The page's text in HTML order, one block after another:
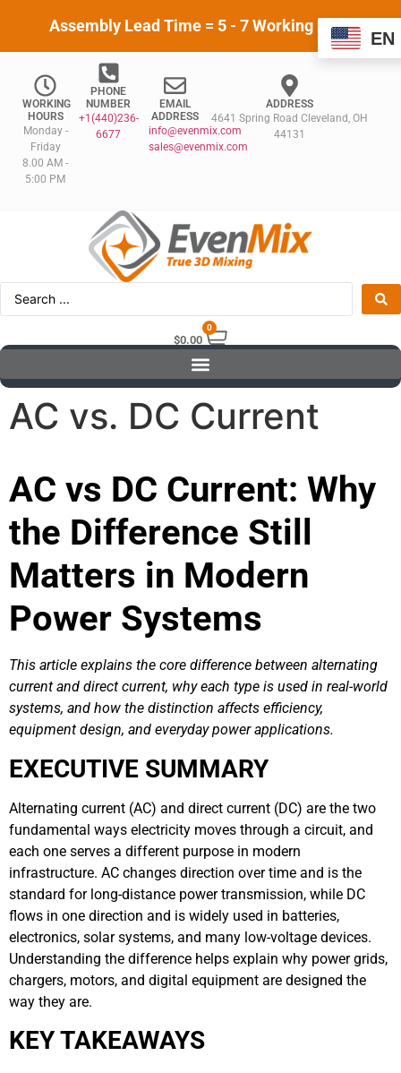
Assembly Lead Time = 5 - 7 Working Days
WORKING
HOURS
Monday -
Friday
8.00 AM -
5:00 PM
PHONE
NUMBER
+1(440)236-
6677
EMAIL
ADDRESS
info@evenmix.com
sales@evenmix.com
ADDRESS
4641 Spring Road Cleveland, OH
44131
$0.00
0
AC vs. DC Current
AC vs DC Current: Why
the Difference Still
Matters in Modern
Power Systems
This article explains the core difference between alternating
current and direct current, why each type is used in real-world
systems, and how the distinction affects efficiency,
equipment design, and everyday power applications.
EXECUTIVE SUMMARY
Alternating current (AC) and direct current (DC) are the two
fundamental ways electricity moves through a circuit, and
each one serves a different purpose in modern
infrastructure. AC changes direction over time and is the
standard for long-distance power transmission, while DC
flows in one direction and is widely used in batteries,
electronics, solar systems, and many low-voltage devices.
Understanding the difference helps explain why power grids,
chargers, motors, and digital equipment are designed the
way they are.
KEY TAKEAWAYS
EN